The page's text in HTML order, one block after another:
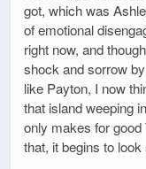
got, which was
of emotional
right now, and
shock and sorrow
like Payton, I now
that island weeping
only makes for
that, it begins to